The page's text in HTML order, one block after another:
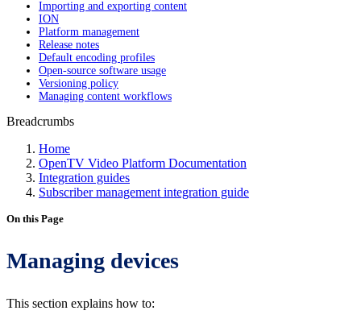
Importing and exporting content
ION
Platform management
Release notes
Default encoding profiles
Open-source software usage
Versioning policy
Managing content workflows
Breadcrumbs
Home
OpenTV Video Platform Documentation
Integration guides
Subscriber management integration guide
On this Page
Managing devices
This section explains how to: